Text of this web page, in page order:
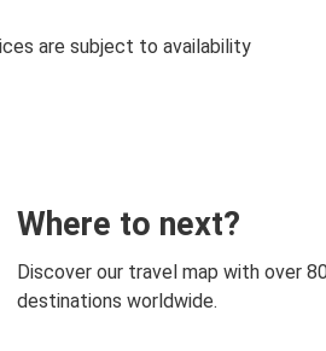
are subject to availability
Where to next?
Discover our travel map with over
destinations worldwide.